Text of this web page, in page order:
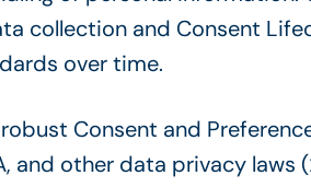
collection and Consent
over time.
Consent and
and other data privacy